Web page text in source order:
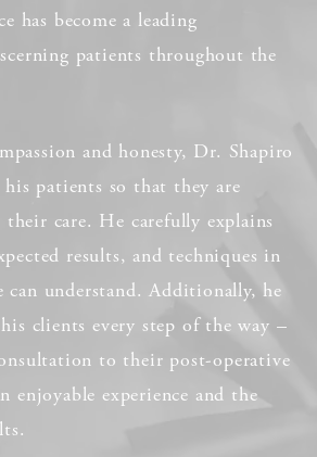
has become a leading
patients throughout the
and honesty, Dr. Shapiro
patients so that they are
their care. He carefully explains
results, and techniques in
can understand. Additionally, he
clients every step of the way –
to their post-operative
enjoyable experience and the